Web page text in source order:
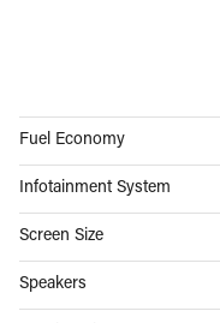
Fuel Economy
Infotainment System
Screen Size
Speakers